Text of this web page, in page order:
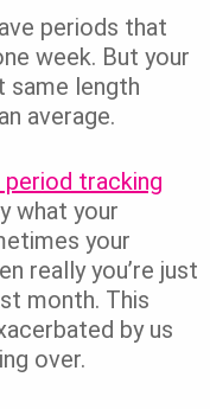
periods that
week. But your
same length
average.
period tracking
what your
your
really you’re just
month. This
by us
over.